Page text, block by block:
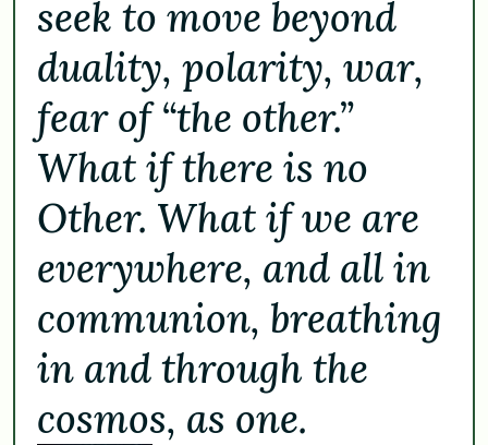
seek to move beyond
duality, polarity, war,
fear of “the other.”
What if there is no
Other. What if we are
everywhere, and all in
communion, breathing
in and through the
cosmos, as one.